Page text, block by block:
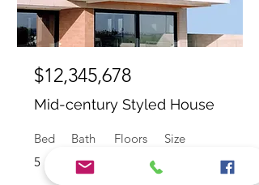
$12,345,678
Mid-century Styled House
Bed
5
Bath
4
Floors
Size